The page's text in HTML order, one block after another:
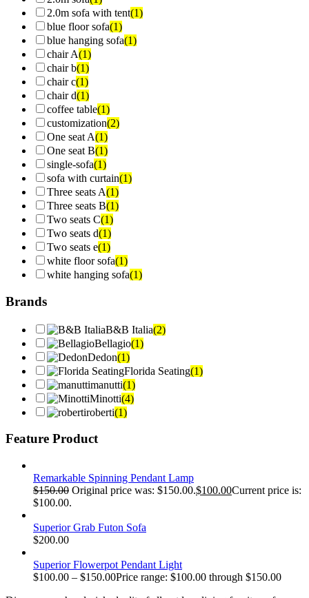
2.0m sofa with tent(1)
blue floor sofa(1)
blue hanging sofa(1)
chair A(1)
chair b(1)
chair c(1)
chair d(1)
coffee table(1)
customization(2)
One seat A(1)
One seat B(1)
single-sofa(1)
sofa with curtain(1)
Three seats A(1)
Three seats B(1)
Two seats C(1)
Two seats d(1)
Two seats e(1)
white floor sofa(1)
white hanging sofa(1)
Brands
B&B Italia(2)
Bellagio(1)
Dedon(1)
Florida Seating(1)
manutti(1)
Minotti(4)
roberti(1)
Feature Product
Remarkable Spinning Pendant Lamp
$150.00 Original price was: $150.00.$100.00Current price is:
$100.00.
Superior Grab Futon Sofa
$200.00
Superior Flowerpot Pendant Light
$100.00 – $150.00Price range: $100.00 through $150.00